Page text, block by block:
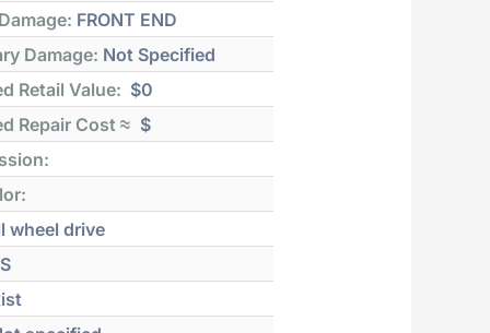
FRONT END
Damage: Not Specified
Retail Value: $0
Repair Cost ≈ $
wheel drive